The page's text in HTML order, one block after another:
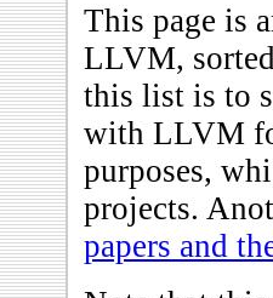
This page is
LLVM,
this list is to
with LLVM
purposes,
projects.
papers and